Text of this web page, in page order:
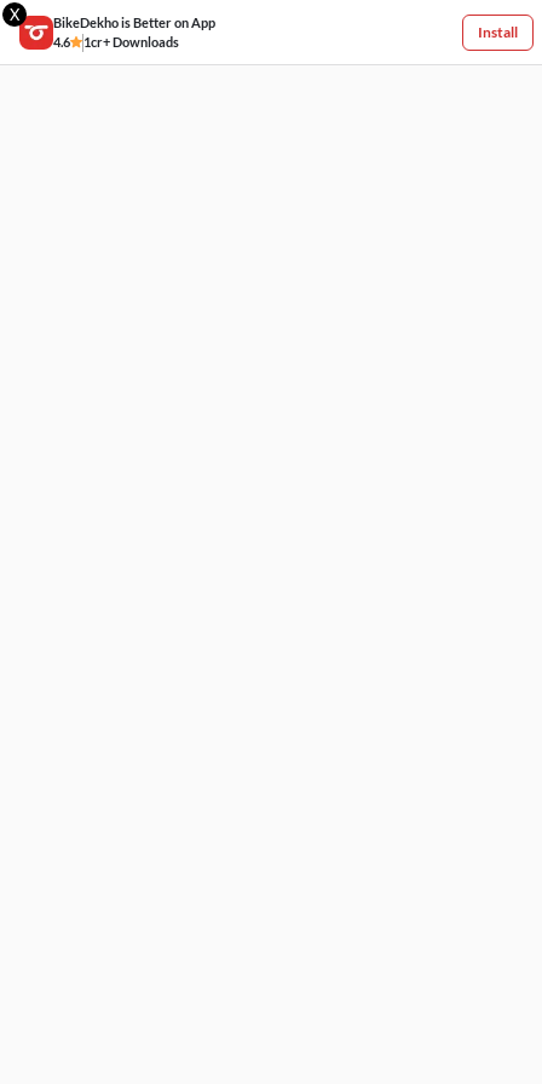
X
BikeDekho is Better on App
4.6
1cr+ Downloads
Install